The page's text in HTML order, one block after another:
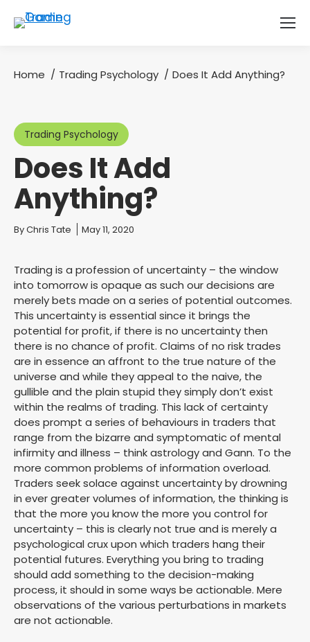
You are here:
Home Trading Psychology Does It Add Anything?
Trading Psychology
Does It Add
Anything?
You are here:
ByChris Tate May 11, 2020
Trading is a profession of uncertainty – the window
into tomorrow is opaque as such our decisions are
merely bets made on a series of potential outcomes.
This uncertainty is essential since it brings the
potential for profit, if there is no uncertainty then
there is no chance of profit. Claims of no risk trades
are in essence an affront to the true nature of the
universe and while they appeal to the naive, the
gullible and the plain stupid they simply don’t exist
within the realms of trading. This lack of certainty
does prompt a series of behaviours in traders that
range from the bizarre and symptomatic of mental
infirmity and illness – think astrology and Gann. To the
more common problems of information overload.
Traders seek solace against uncertainty by drowning
in ever greater volumes of information, the thinking is
that the more you know the more you control for
uncertainty – this is clearly not true and is merely a
psychological crux upon which traders hang their
potential futures. Everything you bring to trading
should add something to the decision-making
process, it should in some ways be actionable. Mere
observations of the various perturbations in markets
are not actionable.